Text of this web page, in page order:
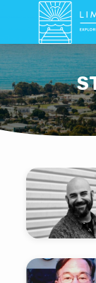
STAFF
&
LEADERS